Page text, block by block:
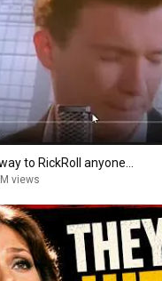
to RickRoll anyone...
views